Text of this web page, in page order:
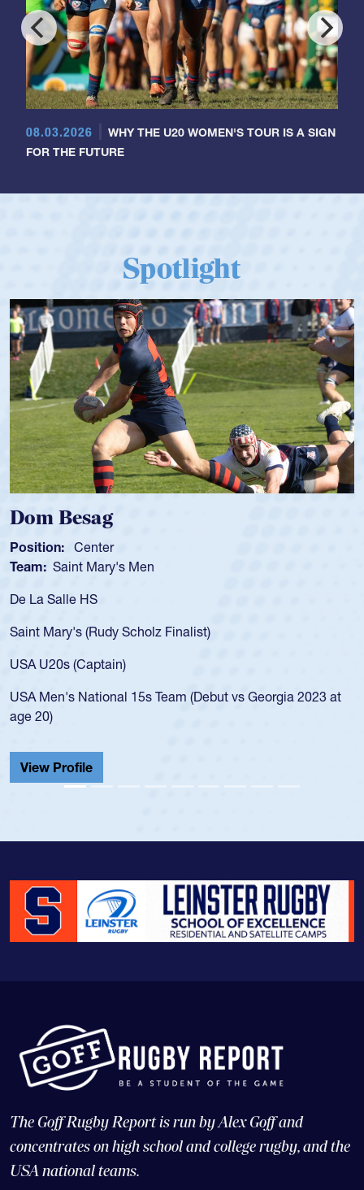
08.03.2026
WHY THE U20 WOMEN'S TOUR IS A SIGN
FOR THE FUTURE
Spotlight
Dom Besag
Position: Center
Team: Saint Mary's Men
De La Salle HS
Saint Mary's (Rudy Scholz Finalist)
USA U20s (Captain)
USA Men's National 15s Team (Debut vs Georgia 2023 at
age 20)
View Profile
The Goff Rugby Report is run by Alex Goff and
concentrates on high school and college rugby, and the
USA national teams.